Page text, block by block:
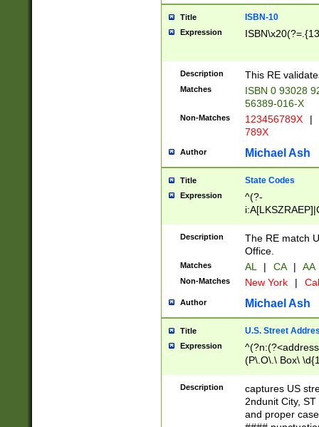
Title ISBN-10
Expression
Description This RE
Matches
ISBN 0 93028
56389-016-X
Non-Matches 123456789X |
789X
Author Michael Ash
Title State Codes
Expression
^(?-
Description
The RE match
Office.
Matches AL | CA | AA
Non-Matches New York |
Author Michael Ash
Title U.S. Street
Expression
(P\.O\.\ Box\
\x20(?
Description
captures US
2ndunit City,
and proper